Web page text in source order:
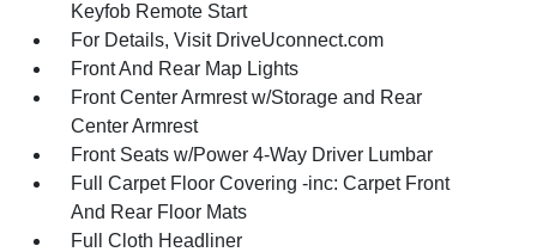
Keyfob Remote Start
For Details, Visit DriveUconnect.com
Front And Rear Map Lights
Front Center Armrest w/Storage and Rear
Center Armrest
Front Seats w/Power 4-Way Driver Lumbar
Full Carpet Floor Covering -inc: Carpet Front
And Rear Floor Mats
Full Cloth Headliner